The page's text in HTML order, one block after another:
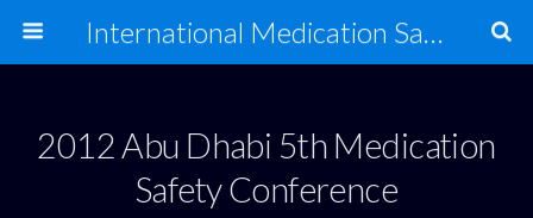
International Medication Safety Network
2012 Abu Dhabi 5th Medication
Safety Conference